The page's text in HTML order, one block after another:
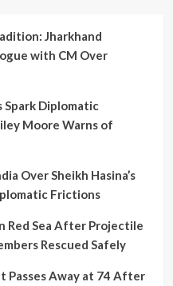
Jharkhand
with CM Over
Spark Diplomatic
Moore Warns of
Over Sheikh Hasina’s
Frictions
Red Sea After Projectile
Rescued Safely
Passes Away at 74 After